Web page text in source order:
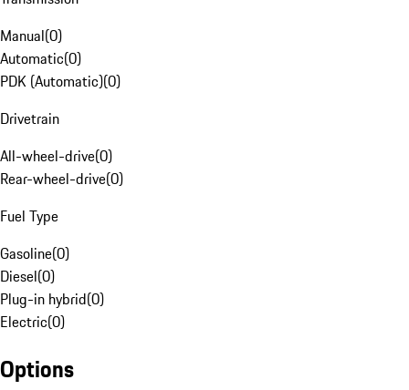
Manual(0)
Automatic(0)
PDK (Automatic)(0)
Drivetrain
All-wheel-drive(0)
Rear-wheel-drive(0)
Fuel Type
Gasoline(0)
Diesel(0)
Plug-in hybrid(0)
Electric(0)
Options